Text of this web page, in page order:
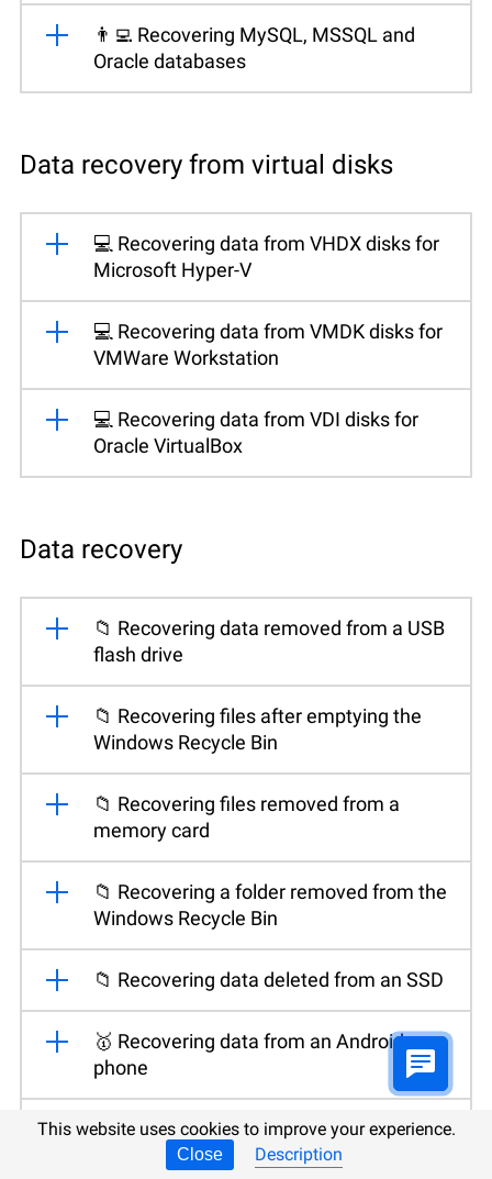
👨‍💻 Recovering MySQL, MSSQL and
Oracle databases
Data recovery from virtual disks
💻 Recovering data from VHDX disks for
Microsoft Hyper-V
💻 Recovering data from VMDK disks for
VMWare Workstation
💻 Recovering data from VDI disks for
Oracle VirtualBox
Data recovery
📁 Recovering data removed from a USB
flash drive
📁 Recovering files after emptying the
Windows Recycle Bin
📁 Recovering files removed from a
memory card
📁 Recovering a folder removed from the
Windows Recycle Bin
📁 Recovering data deleted from an SSD
🥇 Recovering data from an Android
phone
💽 Recovering files after reinstalling or
resetting Windows
This website uses cookies to improve your experience.
Close Description